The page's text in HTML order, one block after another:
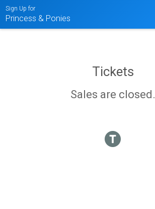
Sign Up for
Princess & Ponies
Tickets
Sales are closed.